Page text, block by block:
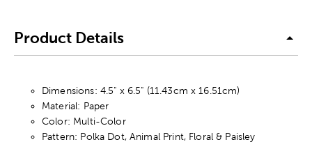
Product Details
Dimensions: 4.5" x 6.5" (11.43cm x 16.51cm)
Material: Paper
Color: Multi-Color
Pattern: Polka Dot, Animal Print, Floral & Paisley